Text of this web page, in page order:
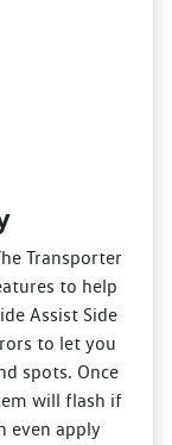
Transporter
to help
Assist Side
to let you
spots. Once
will flash if
even apply